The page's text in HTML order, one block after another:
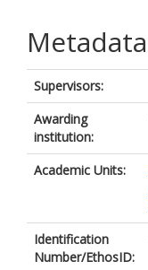
Metadata
Supervisors:
Awarding
institution:
Academic Units:
Identification
Number/EthosID: